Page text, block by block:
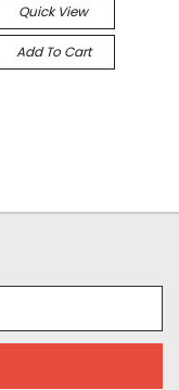
Quick View
Add To Cart